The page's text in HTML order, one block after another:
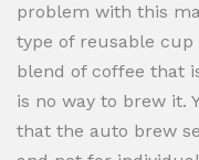
problem with this
type of reusable cup
blend of coffee that
is no way to brew it.
that the auto brew